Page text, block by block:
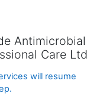
Antimicrobial
Care Ltd
will resume